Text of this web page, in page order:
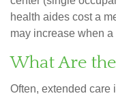
health aides cost a
may increase when
What Are
Often, extended care